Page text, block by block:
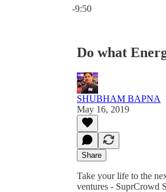
-9:50
Do what
SHUBHAM BAPNA
May 16, 2019
Share
Take your life to the
ventures - SuprCrowd